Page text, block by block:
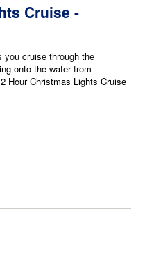
Cruise -
you cruise through the
onto the water from
Hour Christmas Lights Cruise